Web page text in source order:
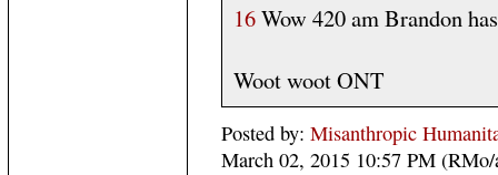
16Wow 420 am Brandon
Woot woot ONT
Posted by: Misanthropic
March 02, 2015 10:57 PM (RMo/